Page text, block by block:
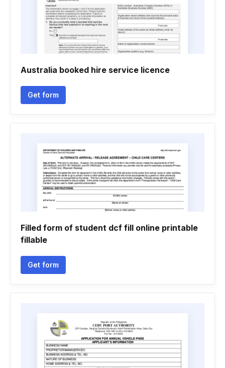
Australia booked hire service licence
Get form
Filled form of student dcf fill online printable
fillable
Get form